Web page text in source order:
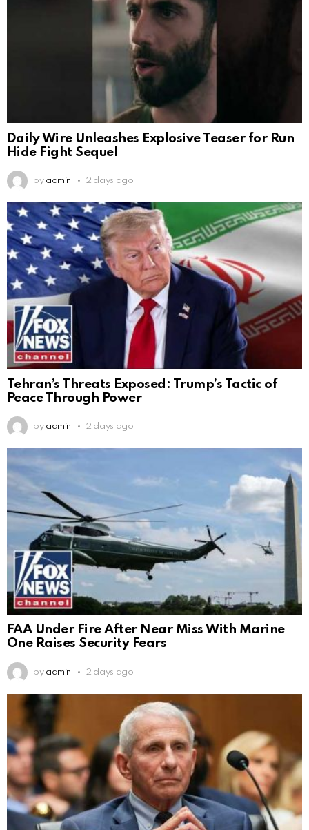
Daily Wire Unleashes Explosive Teaser for Run
Hide Fight Sequel
by admin 2 days ago
Tehran’s Threats Exposed: Trump’s Tactic of
Peace Through Power
by admin 2 days ago
FAA Under Fire After Near Miss With Marine
One Raises Security Fears
by admin 2 days ago